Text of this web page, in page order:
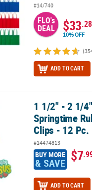
#14/740
FLO's
DEAL $33.28
10% OFF
ADD TO CART
Springtime Rubber
1 1/2" - 2 1/
Springtime
Clips - 12 Pc.
#14474813
BUY MORE
& SAVE $7
ADD TO CART